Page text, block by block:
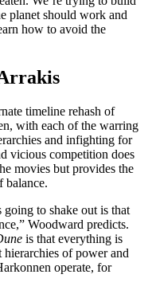
planet should work and
how to avoid the
timeline rehash of
with each of the warring
and infighting for
vicious competition does
movies but provides the
balance.
going to shake out is that
Woodward predicts.
is that everything is
of power and
operate, for